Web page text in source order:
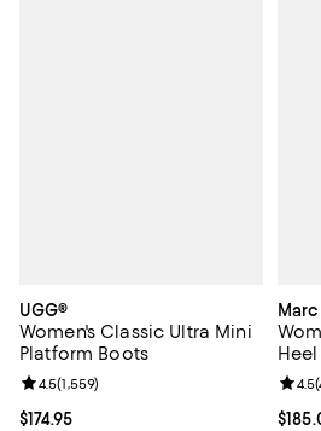
UGG®
Women's Classic Ultra Mini
Platform Boots
Current price $174.95; ;
$174.95
Review rating: 4.5 out of 5; 1,559
4.5(1,559)
Marc
4.5(